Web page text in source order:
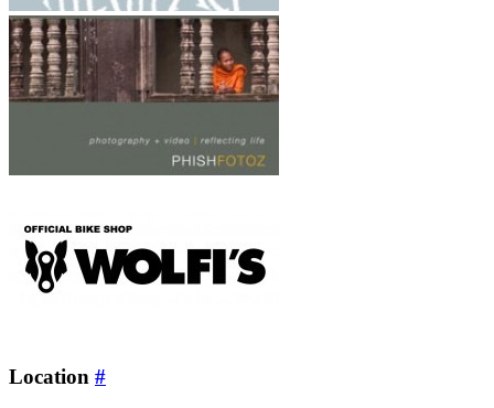
Location #